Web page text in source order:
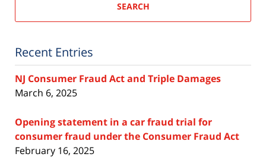
SEARCH
Recent Entries
NJ Consumer Fraud Act and Triple Damages
March 6, 2025
Opening statement in a car fraud trial for
consumer fraud under the Consumer Fraud Act
February 16, 2025